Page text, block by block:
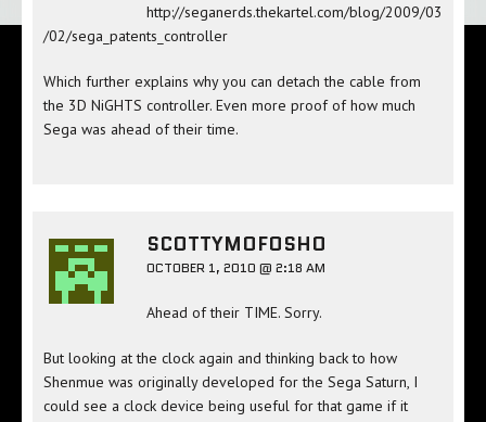
http://seganerds.thekartel.com/blog/2009/03
/02/sega_patents_controller
Which further explains why you can detach the cable from
the 3D NiGHTS controller. Even more proof of how much
Sega was ahead of their time.
SCOTTYMOFOSHO
OCTOBER 1, 2010 @ 2:18 AM
Ahead of their TIME. Sorry.
But looking at the clock again and thinking back to how
Shenmue was originally developed for the Sega Saturn, I
could see a clock device being useful for that game if it